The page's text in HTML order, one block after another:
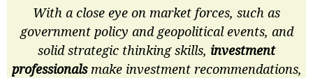
With a close eye on market forces, such as
government policy and geopolitical events, and
solid strategic thinking skills, investment
professionalsmake investment recommendations,